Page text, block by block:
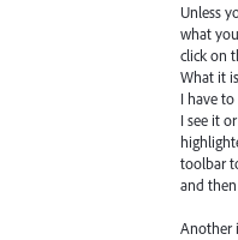
Unless
what
click on
What it
I have
I see it
toolbar
and
Another